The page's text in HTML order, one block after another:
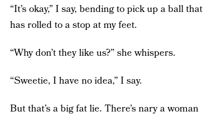
“It’s okay,” I say, bending to pick up a ball that
has rolled to a stop at my feet.
“Why don’t they like us?” she whispers.
“Sweetie, I have no idea,” I say.
But that’s a big fat lie. There’s nary a woman